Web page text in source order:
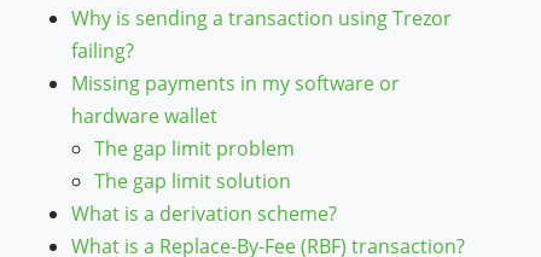
Why is sending a transaction using Trezor
failing?
Missing payments in my software or
hardware wallet
The gap limit problem
The gap limit solution
What is a derivation scheme?
What is a Replace-By-Fee (RBF) transaction?